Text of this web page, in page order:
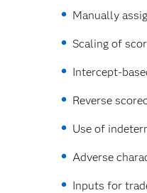
Manually
Scaling of
Intercept-
Reverse
Use of
Adverse
Inputs for